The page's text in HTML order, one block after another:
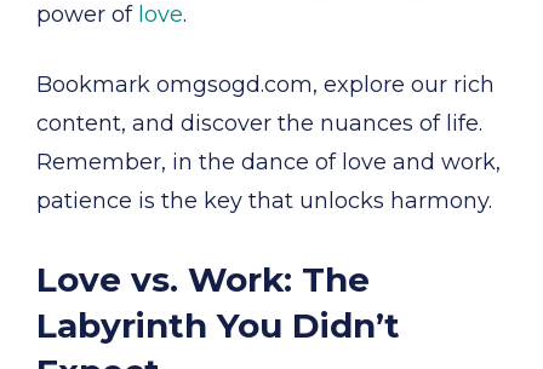
power of love.
Bookmark omgsogd.com, explore our rich
content, and discover the nuances of life.
Remember, in the dance of love and work,
patience is the key that unlocks harmony.
Love vs. Work: The
Labyrinth You Didn’t